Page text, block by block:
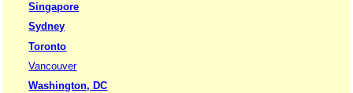
Singapore
Sydney
Toronto
Vancouver
Washington, DC